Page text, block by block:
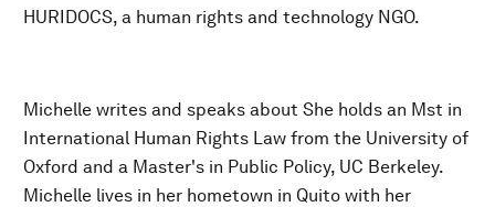
HURIDOCS, a human rights and technology NGO.
Michelle writes and speaks about She holds an Mst in
International Human Rights Law from the University of
Oxford and a Master's in Public Policy, UC Berkeley.
Michelle lives in her hometown in Quito with her